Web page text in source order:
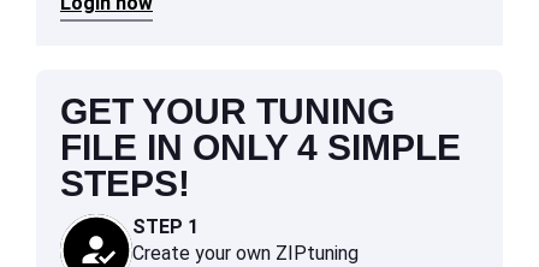
GET YOUR TUNING
FILE IN ONLY 4 SIMPLE
STEPS!
STEP 1
Create your own ZIPtuning